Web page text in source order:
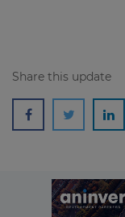
Share this update